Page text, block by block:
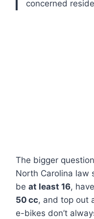
concerned
The bigger
North Carolina law
be at least 16,
50 cc, and top out
e-bikes don’t